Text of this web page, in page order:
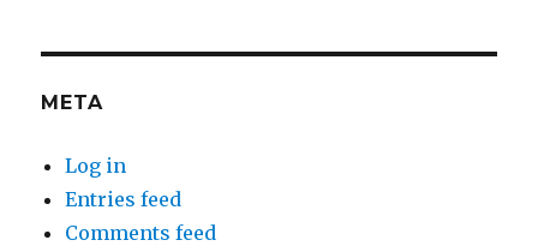
META
Log in
Entries feed
Comments feed